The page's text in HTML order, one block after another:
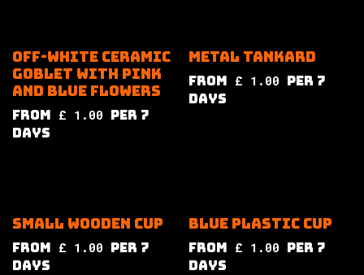
Off-white ceramic
goblet with pink
and blue flowers
from £ 1.00 per 7
Days
Metal tankard
from £ 1.00 per 7
Days
Small wooden cup
from £ 1.00 per 7
Days
Blue plastic cup
from £ 1.00 per 7
Days